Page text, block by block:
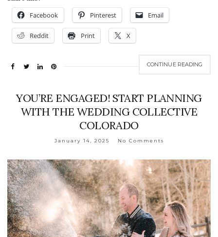
Facebook Pinterest Email
Reddit Print X
CONTINUE READING
YOU’RE ENGAGED! START PLANNING
WITH THE WEDDING COLLECTIVE
COLORADO
January 14, 2025 No Comments